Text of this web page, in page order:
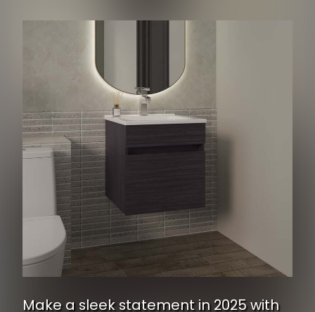
Make a sleek statement in 2025 with